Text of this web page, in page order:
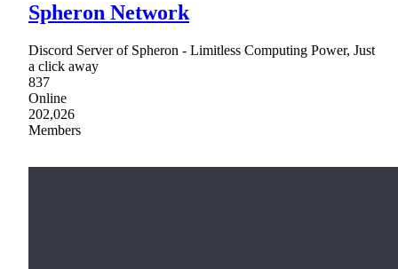
Spheron Network
Discord Server of Spheron - Limitless Computing Power, Just
a click away
837
Online
202,026
Members